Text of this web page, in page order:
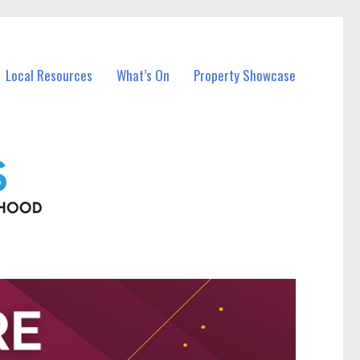
Local Resources What’s On Property Showcase